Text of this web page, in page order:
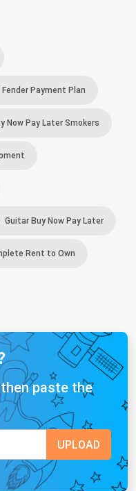
Fender Payment Plan
Now Pay Later Smokers
Guitar Buy Now Pay Later
Rent to Own
paste the